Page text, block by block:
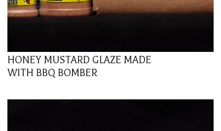
HONEY MUSTARD GLAZE MADE
WITH BBQ BOMBER